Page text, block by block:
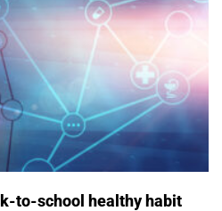
to-school healthy habit